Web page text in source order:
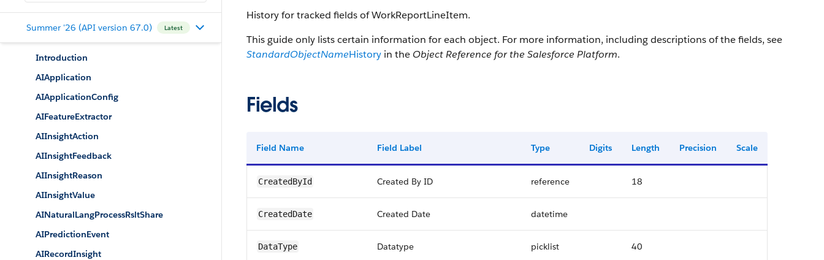
Summer '26 (API version 67.0) Latest
Introduction
AIApplication
AIApplicationConfig
AIFeatureExtractor
AIInsightAction
AIInsightFeedback
AIInsightReason
AIInsightValue
AINaturalLangProcessRsltShare
AIPredictionEvent
AIRecordInsight
History for tracked fields of WorkReportLineItem.
This guide only lists certain information for each object. For more information, including descriptions of the fields, see
StandardObjectNameHistory in the Object Reference for the Salesforce Platform.
Fields
Field Name Field Label Type Digits Length Precision Scale
CreatedById Created By ID reference 18
CreatedDate Created Date datetime
DataType Datatype picklist 40